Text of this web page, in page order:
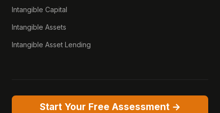
Intangible Capital
Intangible Assets
Intangible Asset Lending
Start Your Free Assessment →